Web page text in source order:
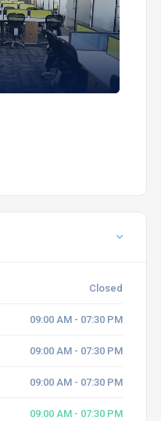
Closed
09:00 AM - 07:30 PM
09:00 AM - 07:30 PM
09:00 AM - 07:30 PM
09:00 AM - 07:30 PM